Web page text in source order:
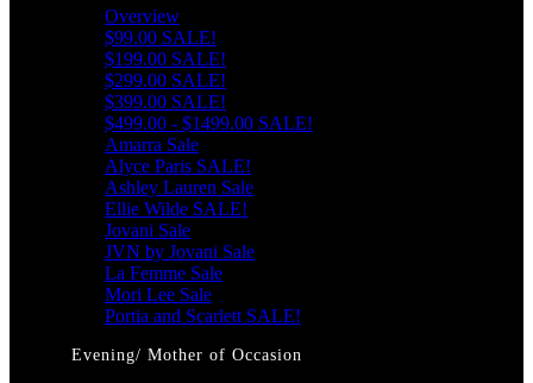
Overview
$99.00 SALE!
$199.00 SALE!
$299.00 SALE!
$399.00 SALE!
$499.00 - $1499.00 SALE!
Amarra Sale
Alyce Paris SALE!
Ashley Lauren Sale
Ellie Wilde SALE!
Jovani Sale
JVN by Jovani Sale
La Femme Sale
Mori Lee Sale
Portia and Scarlett SALE!
Evening/ Mother of Occasion